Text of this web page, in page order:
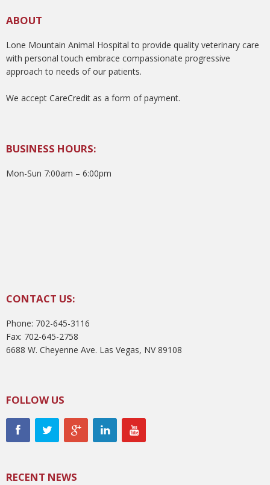
ABOUT
Lone Mountain Animal Hospital to provide quality veterinary care
with personal touch embrace compassionate progressive
approach to needs of our patients.
We accept CareCredit as a form of payment.
BUSINESS HOURS:
Mon-Sun 7:00am – 6:00pm
CONTACT US:
Phone: 702-645-3116
Fax: 702-645-2758
6688 W. Cheyenne Ave. Las Vegas, NV 89108
FOLLOW US
RECENT NEWS